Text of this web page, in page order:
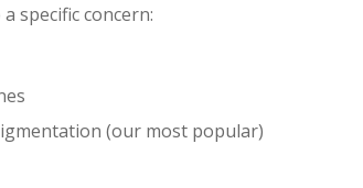
specific concern:
(our most popular)